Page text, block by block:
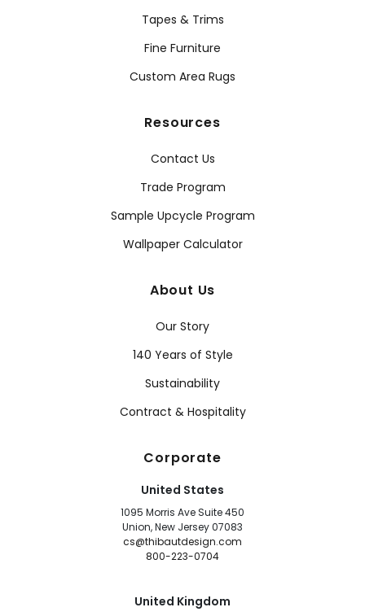
Tapes & Trims
Fine Furniture
Custom Area Rugs
Resources
Contact Us
Trade Program
Sample Upcycle Program
Wallpaper Calculator
About Us
Our Story
140 Years of Style
Sustainability
Contract & Hospitality
Corporate
United States
1095 Morris Ave Suite 450
Union, New Jersey 07083
cs@thibautdesign.com
800-223-0704
United Kingdom